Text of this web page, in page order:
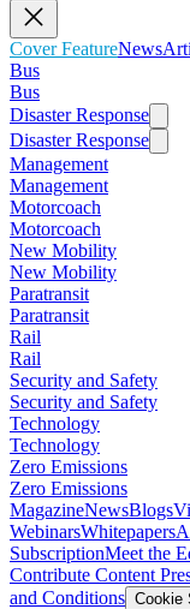
Cover FeatureNews
Bus
Bus
Disaster Response
Disaster Response
Management
Management
Motorcoach
Motorcoach
New Mobility
New Mobility
Paratransit
Paratransit
Rail
Rail
Security and Safety
Security and Safety
Technology
Technology
Zero Emissions
Zero Emissions
MagazineNewsBlogs
WebinarsWhitepapers
SubscriptionMeet the
Contribute Content
and Conditions Cookie